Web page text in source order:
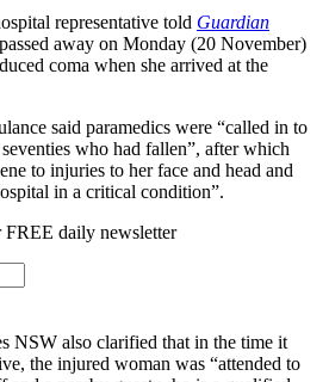
representative told Guardian
away on Monday (20 November)
coma when she arrived at the
said paramedics were “called in to
who had fallen”, after which
to injuries to her face and head and
in a critical condition”.
daily newsletter
NSW also clarified that in the time it
the injured woman was “attended to